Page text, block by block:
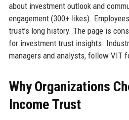
about investment outlook and
engagement (300+ likes).
trust’s long history. The page is
for investment trust insights.
managers and analysts, follow VIT
Why Organizations
Income Trust